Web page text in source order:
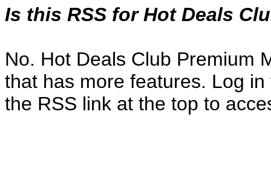
Is this RSS for Hot Deals
No. Hot Deals Club Premium
that has more features. Log
the RSS link at the top to